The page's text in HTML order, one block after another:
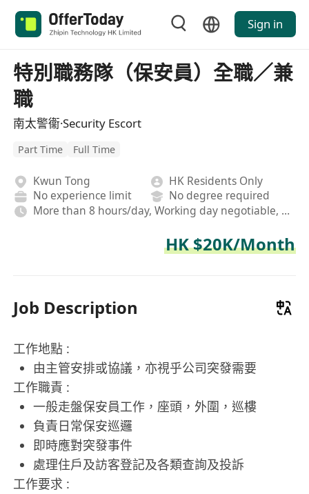
Sign in
特別職務隊（保安員）全職／兼
職
南太警衞·Security Escort
Part Time Full Time
Kwun Tong
HK Residents Only
No experience limit
No degree required
More than 8 hours/day, Working day negotiable, Rotating shifts
HK $20K/Month
Job Description
工作地點 :
由主管安排或協議，亦視乎公司突發需要
工作職責 :
一般走盤保安員工作，座頭，外圍，巡樓
負責日常保安巡邏
即時應對突發事件
處理住戶及訪客登記及各類查詢及投訴
工作要求 :